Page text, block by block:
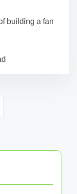
building a fan
for Emerging